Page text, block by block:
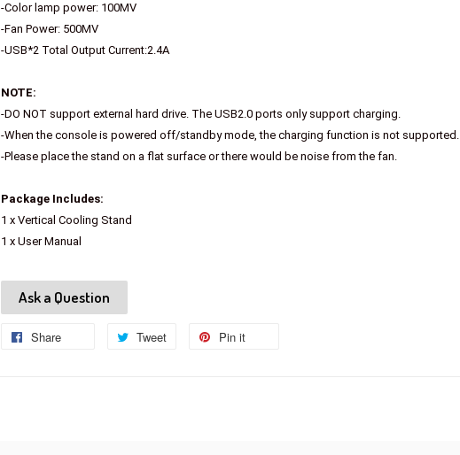
-Color lamp power: 100MV
-Fan Power: 500MV
-USB*2 Total Output Current:2.4A
NOTE:
-DO NOT support external hard drive. The USB2.0 ports only support charging.
-When the console is powered off/standby mode, the charging function is not supported.
-Please place the stand on a flat surface or there would be noise from the fan.
Package Includes:
1 x Vertical Cooling Stand
1 x User Manual
Ask a Question
Share Tweet
Tweet
Pin it